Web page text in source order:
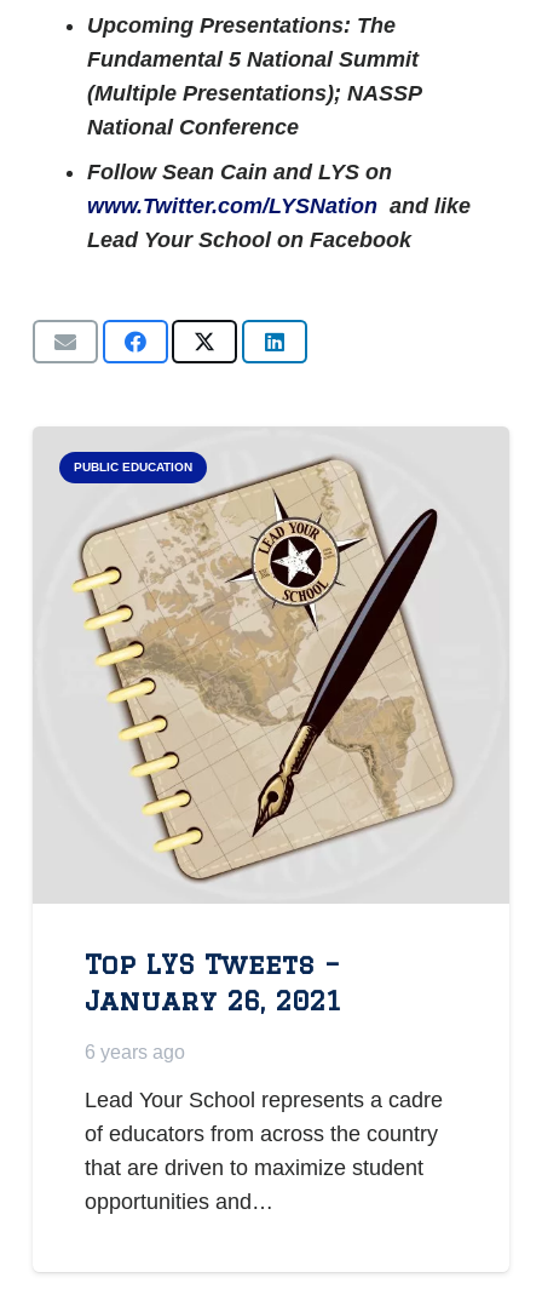
Upcoming Presentations: The
Fundamental 5 National Summit
(Multiple Presentations); NASSP
National Conference
Follow Sean Cain and LYS on
www.Twitter.com/LYSNation and like
Lead Your School on Facebook
PUBLIC EDUCATION
Top LYS Tweets –
January 26, 2021
6 years ago
Lead Your School represents a cadre
of educators from across the country
that are driven to maximize student
opportunities and…